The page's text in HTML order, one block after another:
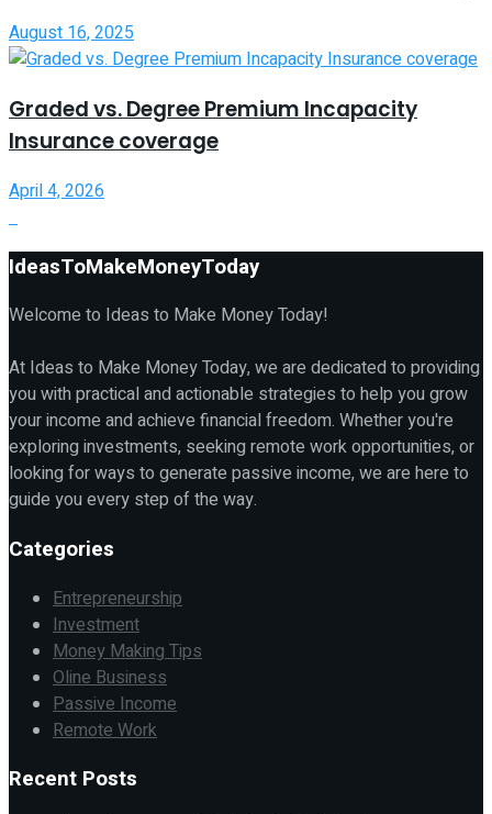
August 16, 2025
Graded vs. Degree Premium Incapacity
Insurance coverage
April 4, 2026
IdeasToMakeMoneyToday
Welcome to Ideas to Make Money Today!
At Ideas to Make Money Today, we are dedicated to providing
you with practical and actionable strategies to help you grow
your income and achieve financial freedom. Whether you're
exploring investments, seeking remote work opportunities, or
looking for ways to generate passive income, we are here to
guide you every step of the way.
Categories
Entrepreneurship
Investment
Money Making Tips
Oline Business
Passive Income
Remote Work
Recent Posts